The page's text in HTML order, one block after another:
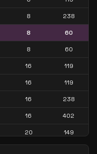
8 238
8 60
8 60
16 119
16 119
16 238
16 402
20 149